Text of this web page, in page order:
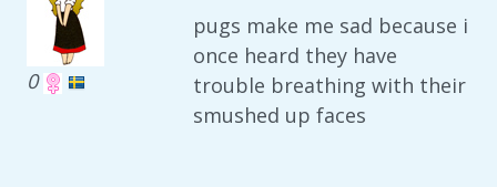
0
pugs make me sad because i
once heard they have
trouble breathing with their
smushed up faces